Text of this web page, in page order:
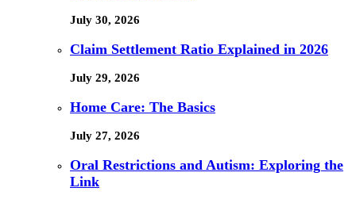
July 30, 2026
Claim Settlement Ratio Explained in 2026
July 29, 2026
Home Care: The Basics
July 27, 2026
Oral Restrictions and Autism: Exploring the
Link